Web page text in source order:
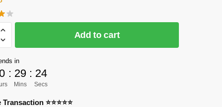
Add to cart
in
: 29
Mins
: 24
Secs
Transaction ⭐⭐⭐⭐⭐